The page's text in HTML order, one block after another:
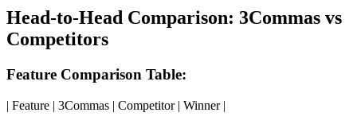
Head-to-Head Comparison: 3Commas vs
Competitors
Feature Comparison Table:
| Feature | 3Commas | Competitor | Winner |